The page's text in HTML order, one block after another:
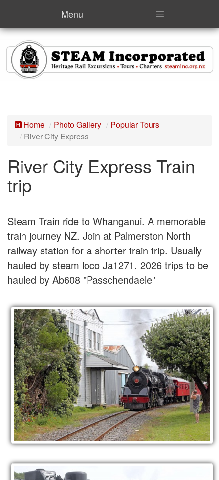
Menu
Home Photo Gallery
Popular Tours
River City Express
River City Express Train
trip
Steam Train ride to Whanganui. A memorable
train journey NZ. Join at Palmerston North
railway station for a shorter train trip. Usually
hauled by steam loco Ja1271. 2026 trips to be
hauled by Ab608 "Passchendaele"